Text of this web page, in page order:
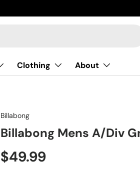
Clothing About
Billabong
Billabong Mens A/Div
$49.99